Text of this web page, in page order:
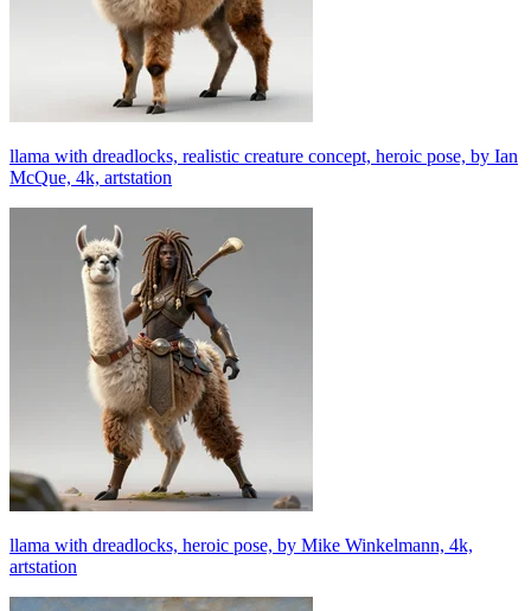
llama with dreadlocks, realistic creature concept, heroic pose, by Ian
McQue, 4k, artstation
llama with dreadlocks, heroic pose, by Mike Winkelmann, 4k,
artstation